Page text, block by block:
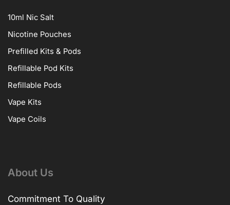
10ml Nic Salt
Nicotine Pouches
Prefilled Kits & Pods
Refillable Pod Kits
Refillable Pods
Vape Kits
Vape Coils
About Us
Commitment To Quality